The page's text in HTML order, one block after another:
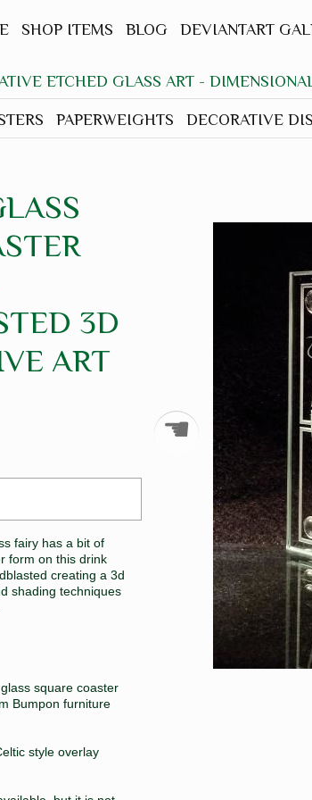
SHOP ITEMS BLOG DEVIANTART
ETCHED GLASS ART -
PAPERWEIGHTS DECORATIVE
3D
ART
fairy has a bit of
form on this drink
creating a 3d
shading techniques
square coaster
Bumpon furniture
style overlay
☚